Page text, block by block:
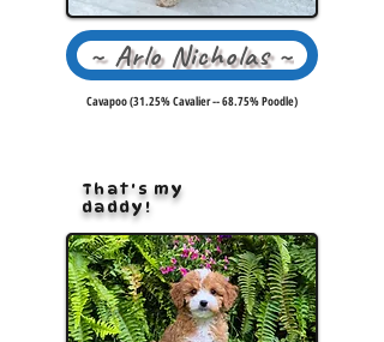
~ Arlo Nicholas ~
Cavapoo (31.25% Cavalier -- 68.75% Poodle)
That's my
daddy!